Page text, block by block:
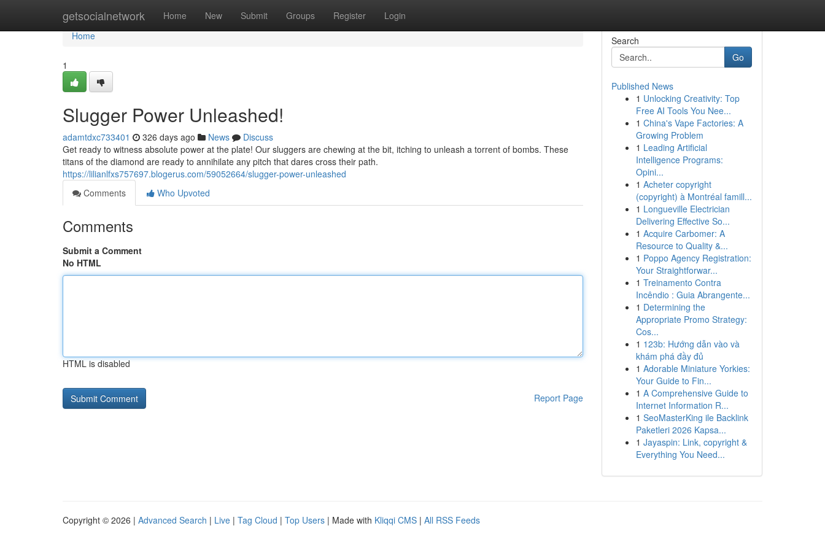
getsocialnetwork Home New Submit Groups Register Login
Home
Home
1
Slugger Power Unleashed!
adamtdxc733401 326 days ago News
Discuss
Get ready to witness absolute power at the plate! Our sluggers are chewing at the bit, itching to unleash a torrent of bombs. These
titans of the diamond are ready to annihilate any pitch that dares cross their path.
https://lilianlfxs757697.blogerus.com/59052664/slugger-power-unleashed
Comments
Who Upvoted
Comments
Submit a Comment
No HTML
HTML is disabled
Report Page
Search
Go
Published News
1 Unlocking Creativity: Top
Free AI Tools You Nee...
1 China's Vape Factories: A
Growing Problem
1 Leading Artificial
Intelligence Programs:
Opini...
1 Acheter copyright
(copyright) à Montréal famill...
1 Longueville Electrician
Delivering Effective So...
1 Acquire Carbomer: A
Resource to Quality &...
1 Poppo Agency Registration:
Your Straightforwar...
1 Treinamento Contra
Incêndio : Guia Abrangente...
1 Determining the
Appropriate Promo Strategy:
Cos...
1 123b: Hướng dẫn vào và
khám phá đầy đủ
1 Adorable Miniature Yorkies:
Your Guide to Fin...
1 A Comprehensive Guide to
Internet Information R...
1 SeoMasterKing ile Backlink
Paketleri 2026 Kapsa...
1 Jayaspin: Link, copyright &
Everything You Need...
Copyright © 2026 | Advanced Search | Live | Tag Cloud | Top Users | Made with Kliqqi CMS | All RSS Feeds